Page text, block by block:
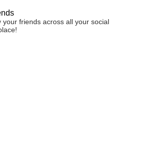
your friends across all your social